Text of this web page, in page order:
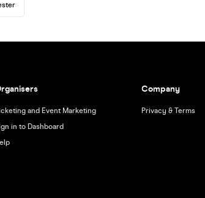
and Event Marketing
in to Dashboard
Company
Privacy & Terms